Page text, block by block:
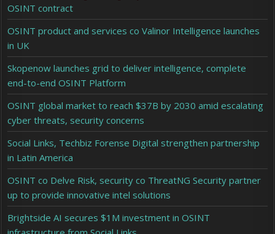
OSINT contract
OSINT product and services co Valinor Intelligence launches
in UK
Skopenow launches grid to deliver intelligence, complete
end-to-end OSINT Platform
OSINT global market to reach $37B by 2030 amid escalating
cyber threats, security concerns
Social Links, Techbiz Forense Digital strengthen partnership
in Latin America
OSINT co Delve Risk, security co ThreatNG Security partner
up to provide innovative intel solutions
Brightside AI secures $1M investment in OSINT